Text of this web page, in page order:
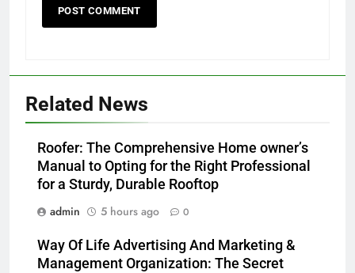
Related News
Roofer: The Comprehensive Home owner’s
Manual to Opting for the Right Professional
for a Sturdy, Durable Rooftop
admin
5 hours ago 0
Way Of Life Advertising And Marketing &
Management Organization: The Secret